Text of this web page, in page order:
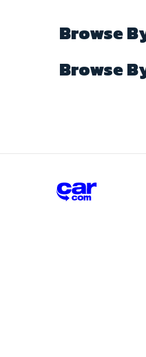
Maroon
Orange
Browse
Browse